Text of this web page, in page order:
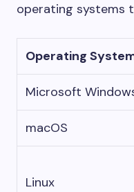
operating systems
Operating
Microsoft
macOS
Linux